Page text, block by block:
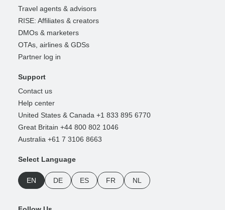
Travel agents & advisors
RISE: Affiliates & creators
DMOs & marketers
OTAs, airlines & GDSs
Partner log in
Support
Contact us
Help center
United States & Canada +1 833 895 6770
Great Britain +44 800 802 1046
Australia +61 7 3106 8663
Select Language
EN DE ES FR NL